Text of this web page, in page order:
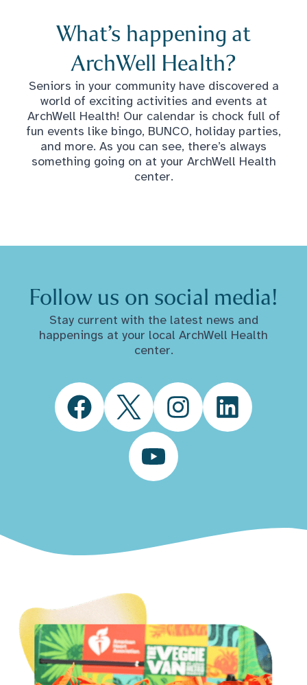
What’s happening at
ArchWell Health?
Seniors in your community have discovered a
world of exciting activities and events at
ArchWell Health! Our calendar is chock full of
fun events like bingo, BUNCO, holiday parties,
and more. As you can see, there’s always
something going on at your ArchWell Health
center.
Follow us on social media!
Stay current with the latest news and
happenings at your local ArchWell Health
center.
FacebookTwitter InstagramLinkedIn
YouTube